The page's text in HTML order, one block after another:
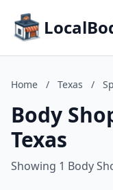
Home / Texas /
Body
Texas
Showing 1 Body